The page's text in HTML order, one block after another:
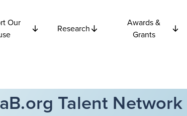
Our
Research
Awards &
Grants
Talent Network